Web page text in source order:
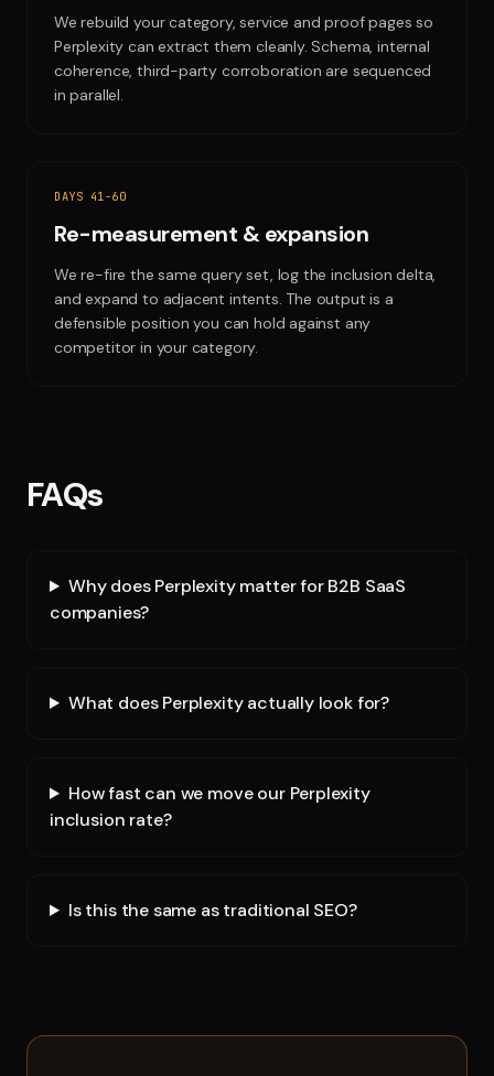
We rebuild your category, service and proof pages so
Perplexity can extract them cleanly. Schema, internal
coherence, third-party corroboration are sequenced
in parallel.
DAYS 41-60
Re-measurement & expansion
We re-fire the same query set, log the inclusion delta,
and expand to adjacent intents. The output is a
defensible position you can hold against any
competitor in your category.
FAQs
Why does Perplexity matter for B2B SaaS
companies?
What does Perplexity actually look for?
How fast can we move our Perplexity
inclusion rate?
Is this the same as traditional SEO?